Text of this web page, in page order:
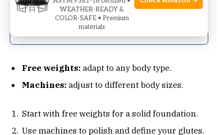
Consistent resistance
throughout
Free weights: adapt to any body type.
Machines: adjust to different body sizes.
Start with free weights for a solid foundation.
Use machines to polish and define your glutes.
WEATHER-READY &
COLOR-SAFE • Premium
materials